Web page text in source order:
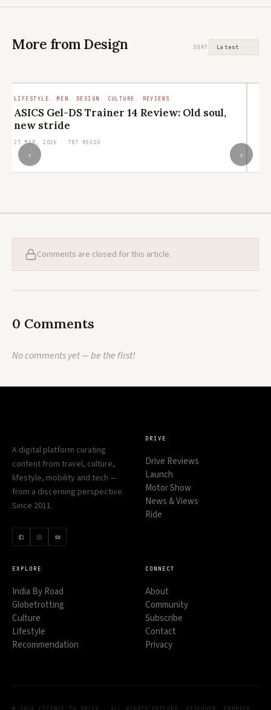
More from Design SORT
‹ ›
LIFESTYLE. MEN. DESIGN. CULTURE. REVIEWS
ASICS Gel-DS Trainer 14 Review: Old soul,
new stride
27 MAR, 2026 · 787 READS
Comments are closed for this article.
0 Comments
No comments yet — be the first!
A digital platform curating
content from travel, culture,
lifestyle, mobility and tech —
from a discerning perspective.
Since 2011.
DRIVE
Drive Reviews
Launch
Motor Show
News & Views
Ride
EXPLORE
India By Road
Globetrotting
Culture
Lifestyle
Recommendation
CONNECT
About
Community
Subscribe
Contact
Privacy